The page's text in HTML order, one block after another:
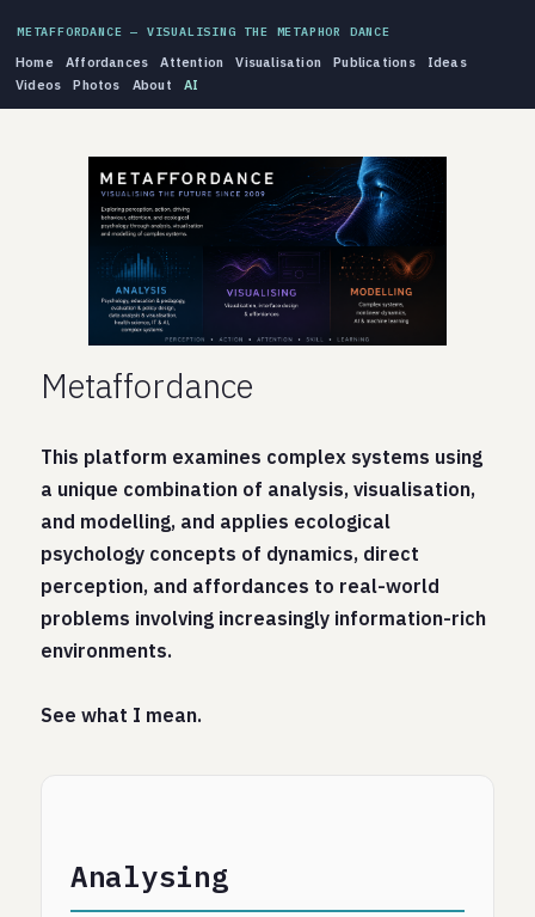
METAFFORDANCE — VISUALISING THE METAPHOR DANCE
Home Affordances Attention Visualisation Publications
Ideas
Videos
Photos About AI
Metaffordance
This platform examines complex systems using
a unique combination of analysis, visualisation,
and modelling, and applies ecological
psychology concepts of dynamics, direct
perception, and affordances to real-world
problems involving increasingly information-rich
environments.
See what I mean.
Analysing